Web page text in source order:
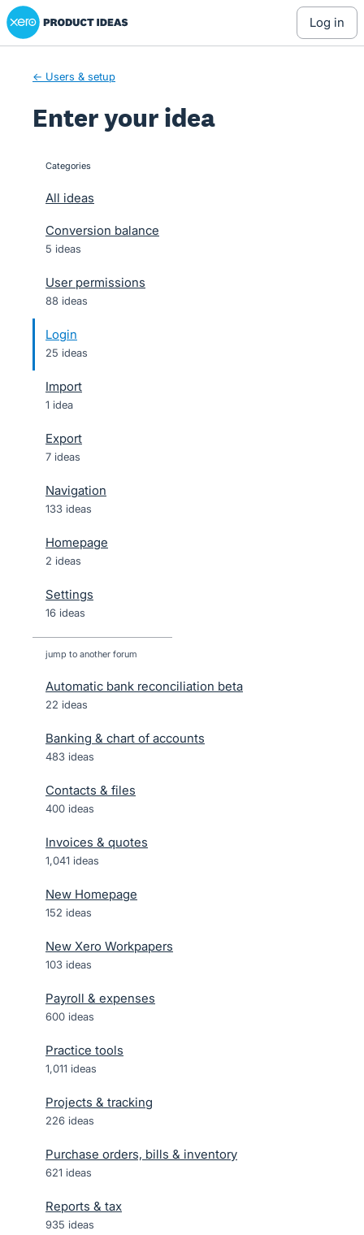
Skip
to
Xero Product Ideas homepage
log in
← Users & setup
Enter your idea
categories
All ideas
Conversion balance
5 ideas
User permissions
88 ideas
Login
25 ideas
Import
1 idea
Export
7 ideas
Navigation
133 ideas
Homepage
2 ideas
Settings
16 ideas
jump to another forum
Automatic bank reconciliation beta
22 ideas
Banking & chart of accounts
483 ideas
Contacts & files
400 ideas
Invoices & quotes
1,041 ideas
New Homepage
152 ideas
New Xero Workpapers
103 ideas
Payroll & expenses
600 ideas
Practice tools
1,011 ideas
Projects & tracking
226 ideas
Purchase orders, bills & inventory
621 ideas
Reports & tax
935 ideas